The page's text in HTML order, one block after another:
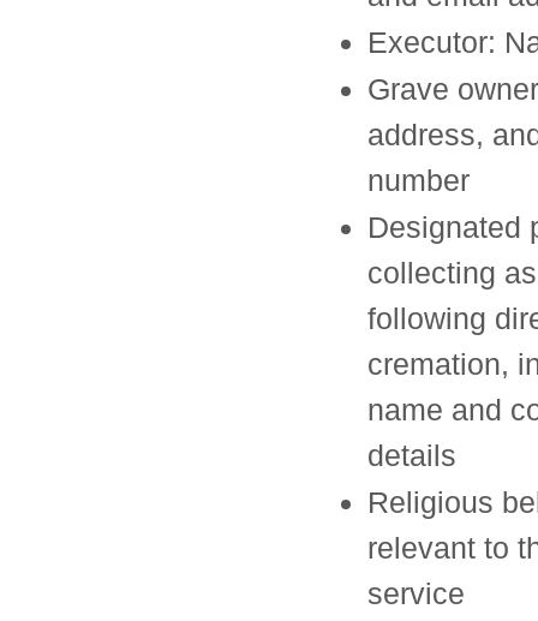
Executor:
Grave
address,
number
Designated
collecting
following
cremation,
name and
details
Religious
relevant to
service